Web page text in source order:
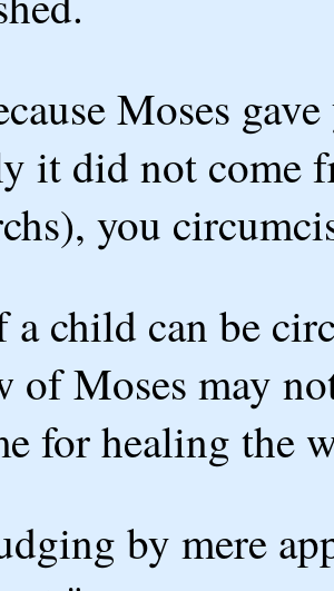
Moses
it did not come
you
child can be
of Moses may
for healing the
by mere